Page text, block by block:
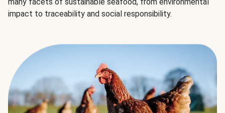
impact to traceability and social responsibility.